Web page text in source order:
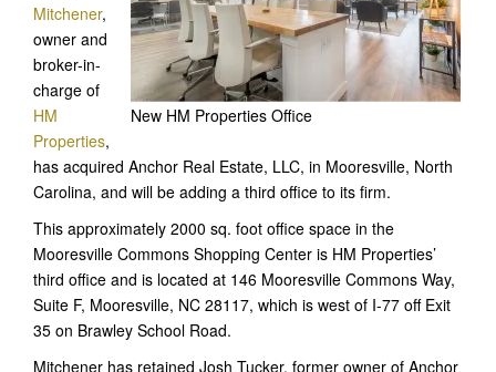
New HM Properties Office
Mitchener,
owner and
broker-in-
charge of
HM
Properties,
has acquired Anchor Real Estate, LLC, in Mooresville, North
Carolina, and will be adding a third office to its firm.
This approximately 2000 sq. foot office space in the
Mooresville Commons Shopping Center is HM Properties’
third office and is located at 146 Mooresville Commons Way,
Suite F, Mooresville, NC 28117, which is west of I-77 off Exit
35 on Brawley School Road.
Mitchener has retained Josh Tucker, former owner of Anchor